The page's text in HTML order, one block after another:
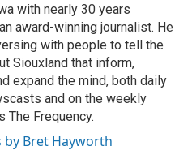
with nearly 30 years
award-winning journalist. He
with people to tell the
Siouxland that inform,
expand the mind, both daily
and on the weekly
The Frequency.
by Bret Hayworth